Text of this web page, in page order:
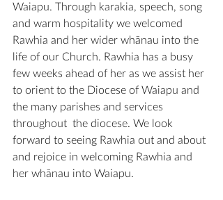
Waiapu. Through karakia, speech, song
and warm hospitality we welcomed
Rawhia and her wider whānau into the
life of our Church. Rawhia has a busy
few weeks ahead of her as we assist her
to orient to the Diocese of Waiapu and
the many parishes and services
throughout  the diocese. We look
forward to seeing Rawhia out and about
and rejoice in welcoming Rawhia and
her whānau into Waiapu.